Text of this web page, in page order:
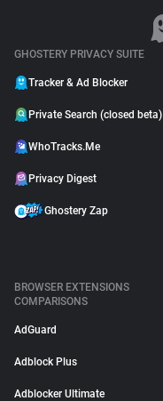
GHOSTERY PRIVACY SUITE
Tracker & Ad Blocker
Private Search (closed beta)
WhoTracks.Me
Privacy Digest
Ghostery Zap
BROWSER EXTENSIONS
COMPARISONS
AdGuard
Adblock Plus
Adblocker Ultimate